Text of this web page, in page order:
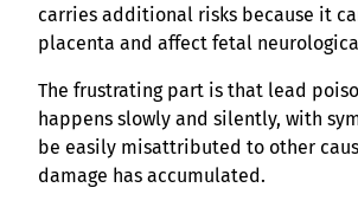
carries additional risks because it
placenta and affect fetal
The frustrating part is that lead
happens slowly and silently, with
be easily misattributed to other
damage has accumulated.